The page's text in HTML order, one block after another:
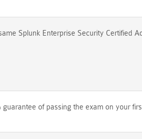
Splunk Enterprise Security Certified
guarantee of passing the exam on your